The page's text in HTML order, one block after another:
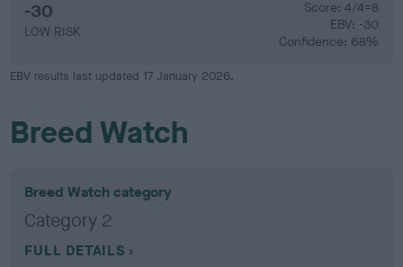
-30
LOW RISK
Score: 4/4=8
EBV: -30
Confidence: 68%
EBV results last updated 17 January 2026.
Breed Watch
Breed Watch category
Category 2
FULL DETAILS